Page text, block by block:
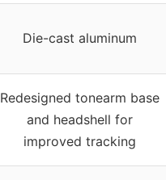
Die-cast aluminum
Redesigned tonearm base
and headshell for
improved tracking